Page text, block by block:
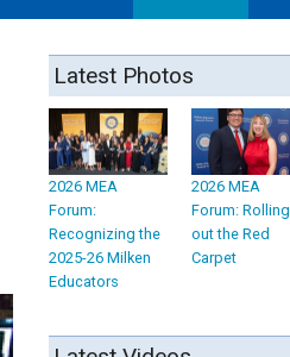
Latest Photos
2026 MEA
Forum:
Recognizing the
2025-26 Milken
Educators
2026 MEA
Forum: Rolling
out the Red
Carpet